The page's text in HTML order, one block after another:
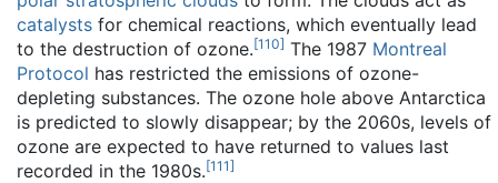
catalysts for chemical reactions, which eventually lead
to the destruction of ozone.[110] The 1987 Montreal
Protocol has restricted the emissions of ozone-
depleting substances. The ozone hole above Antarctica
is predicted to slowly disappear; by the 2060s, levels of
ozone are expected to have returned to values last
recorded in the 1980s.[111]